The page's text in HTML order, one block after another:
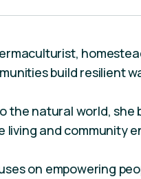
build resilient
the natural world,
living and community
on empowering